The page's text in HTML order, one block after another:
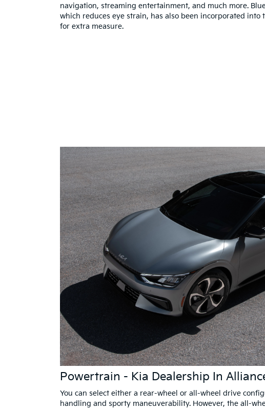
navigation, streaming entertainment, and much more.
which reduces eye strain, has also been incorporated into
for extra measure.
Powertrain - Kia Dealership In
You can select either a rear-wheel or all-wheel drive
handling and sporty maneuverability. However, the all-